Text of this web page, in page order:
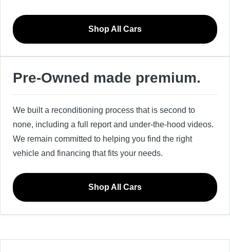
Shop All Cars
Pre-Owned made premium.
We built a reconditioning process that is second to
none, including a full report and under-the-hood videos.
We remain committed to helping you find the right
vehicle and financing that fits your needs.
Shop All Cars